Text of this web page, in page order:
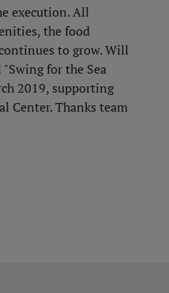
execution. All
the food
to grow. Will
for the Sea
2019, supporting
Center. Thanks team